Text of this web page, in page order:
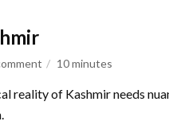
10minutes
reality of Kashmir needs